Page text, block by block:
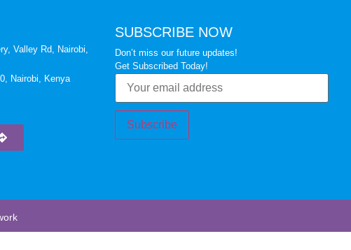
Valley Rd, Nairobi,
Nairobi, Kenya
SUBSCRIBE NOW
Don’t miss our future updates!
Get Subscribed Today!